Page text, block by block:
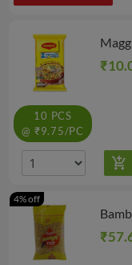
10 PCS
@ ₹9.75/PC
4% off